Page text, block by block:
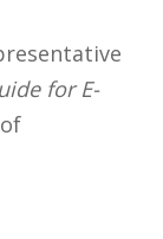
for E-